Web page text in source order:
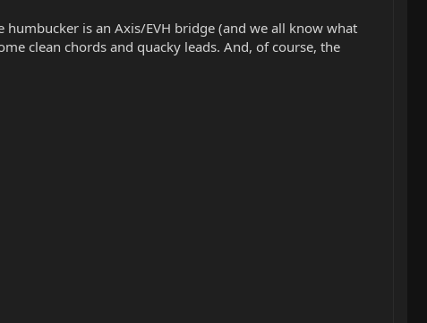
is an Axis/EVH bridge (and we all know what
clean chords and quacky leads. And, of course, the